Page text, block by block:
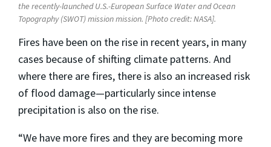
the recently-launchedU.S.-European Surface Water and Ocean
Topography (SWOT) missionmission. [Photo credit: NASA].
Fires have been on the rise in recent years, in many
cases because of shifting climate patterns. And
where there are fires, there is also an increased risk
of flood damage—particularly since intense
precipitation is also on the rise.
“We have more fires and they are becoming more